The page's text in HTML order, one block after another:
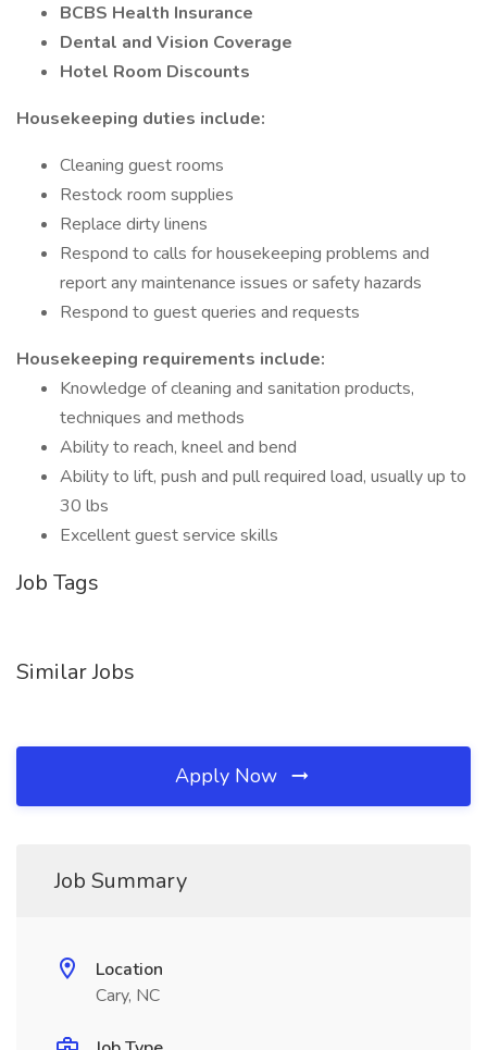
BCBS Health Insurance
Dental and Vision Coverage
Hotel Room Discounts
Housekeeping duties include:
Cleaning guest rooms
Restock room supplies
Replace dirty linens
Respond to calls for housekeeping problems and
report any maintenance issues or safety hazards
Respond to guest queries and requests
Housekeeping requirements include:
Knowledge of cleaning and sanitation products,
techniques and methods
Ability to reach, kneel and bend
Ability to lift, push and pull required load, usually up to
30 lbs
Excellent guest service skills
Job Tags
Similar Jobs
Apply Now
Job Summary
Location
Cary, NC